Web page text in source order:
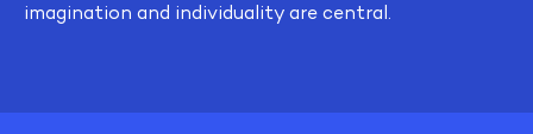
imagination and individuality are central.